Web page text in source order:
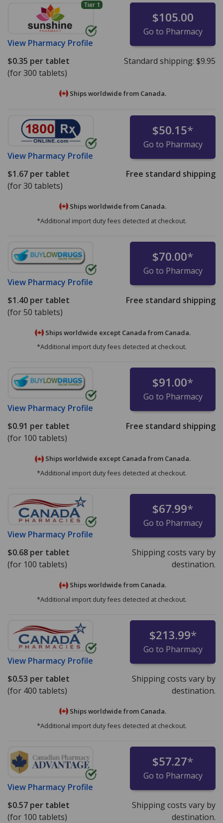
Tier 1
View Pharmacy Profile
$105.00
Go to Pharmacy
$0.35 per tablet
(for 300 tablets)
Standard shipping: $9.95
Ships worldwide from Canada.
View Pharmacy Profile
$50.15*
Go to Pharmacy
$1.67 per tablet
(for 30 tablets)
Free standard shipping
Ships worldwide from Canada.
*Additional import duty fees detected at checkout.
View Pharmacy Profile
$70.00*
Go to Pharmacy
$1.40 per tablet
(for 50 tablets)
Free standard shipping
Ships worldwide except Canada from Canada.
*Additional import duty fees detected at checkout.
View Pharmacy Profile
$91.00*
Go to Pharmacy
$0.91 per tablet
(for 100 tablets)
Free standard shipping
Ships worldwide except Canada from Canada.
*Additional import duty fees detected at checkout.
View Pharmacy Profile
$67.99*
Go to Pharmacy
$0.68 per tablet
(for 100 tablets)
Shipping costs vary by
destination.
Ships worldwide from Canada.
*Additional import duty fees detected at checkout.
View Pharmacy Profile
$213.99*
Go to Pharmacy
$0.53 per tablet
(for 400 tablets)
Shipping costs vary by
destination.
Ships worldwide from Canada.
*Additional import duty fees detected at checkout.
View Pharmacy Profile
$57.27*
Go to Pharmacy
$0.57 per tablet
(for 100 tablets)
Shipping costs vary by
destination.